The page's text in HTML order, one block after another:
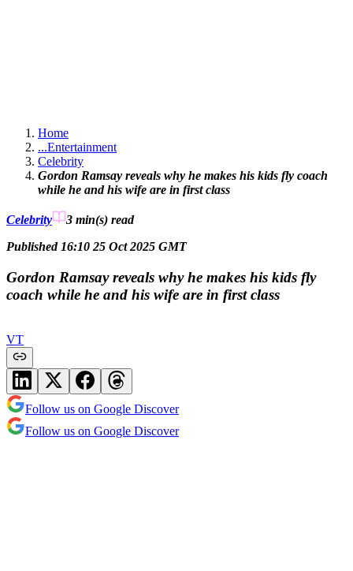
Home
...Entertainment
Celebrity
Gordon Ramsay reveals why he makes his kids fly coach
while he and his wife are in first class
Celebrity 3 min(s) read
Published 16:10 25 Oct 2025 GMT
Gordon Ramsay reveals why he makes his kids fly
coach while he and his wife are in first class
VT
Follow us on Google Discover
Follow us on Google Discover